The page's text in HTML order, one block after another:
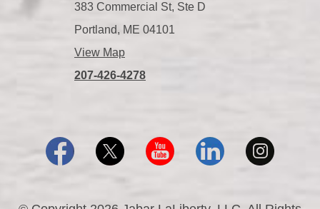
383 Commercial St, Ste D
Portland, ME 04101
View Map
207-426-4278